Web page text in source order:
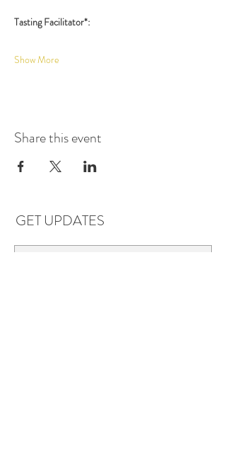
Tasting Facilitator*:
Show More
Share this event
GET UPDATES